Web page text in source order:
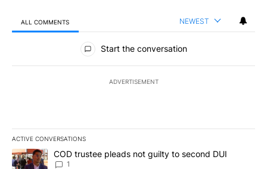
ALL COMMENTS NEWEST
All Comments
Start the conversation
ADVERTISEMENT
ACTIVE CONVERSATIONS
The following is a list of the most commented articles in the last
A trending article titled "COD trustee pleads not guilty to second
COD trustee pleads not guilty to second DUI
1